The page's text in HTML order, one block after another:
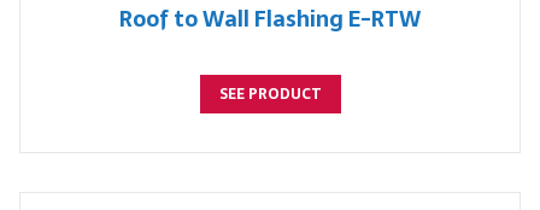
Roof to Wall Flashing E-RTW
SEE PRODUCT